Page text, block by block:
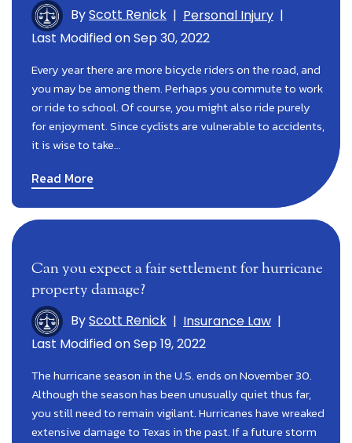
ByScott Renick | Personal Injury |
Last Modified on Sep 30, 2022
Every year there are more bicycle riders on the road, and
you may be among them. Perhaps you commute to work
or ride to school. Of course, you might also ride purely
for enjoyment. Since cyclists are vulnerable to accidents,
it is wise to take…
Read More
Can you expect a fair settlement for hurricane
property damage?
ByScott Renick | Insurance Law |
Last Modified on Sep 19, 2022
The hurricane season in the U.S. ends on November 30.
Although the season has been unusually quiet thus far,
you still need to remain vigilant. Hurricanes have wreaked
extensive damage to Texas in the past. If a future storm